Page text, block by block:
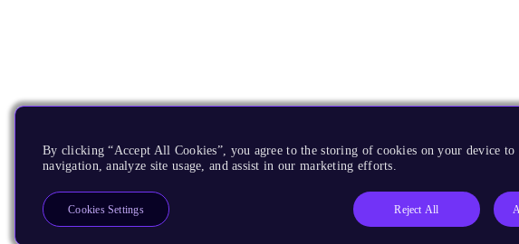
By clicking “Accept All Cookies”, you agree to the storing of cookies on your device to
navigation, analyze site usage, and assist in our marketing efforts.
Reject All
Cookies Settings